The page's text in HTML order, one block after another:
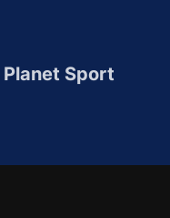
Planet Sport